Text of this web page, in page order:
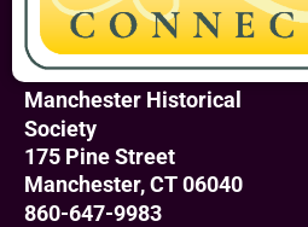
Manchester Historical
Society
175 Pine Street
Manchester, CT 06040
860-647-9983